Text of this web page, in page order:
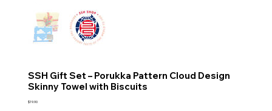
SSH Gift Set – Porukka Pattern Cloud Design
Skinny Towel with Biscuits
Price
$19.90